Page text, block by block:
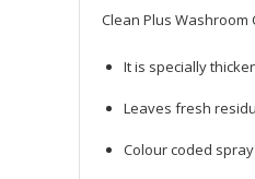
Clean Plus
It is specially
Leaves fresh
Colour coded